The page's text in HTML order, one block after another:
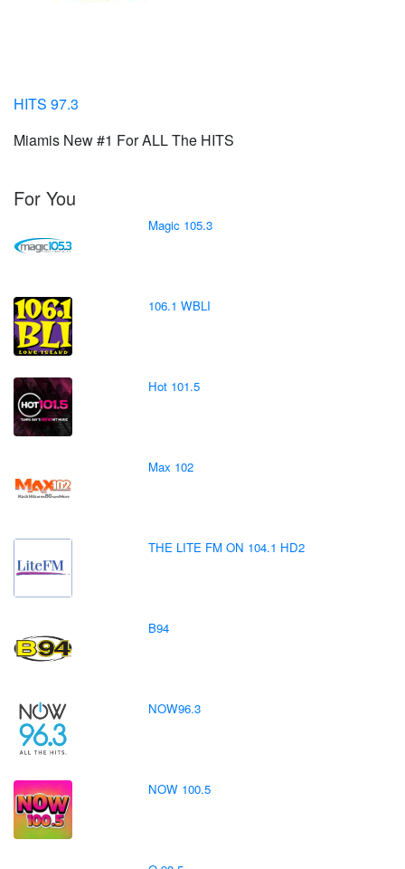
HITS 97.3
Miamis New #1 For ALL The HITS
For You
Magic 105.3
106.1 WBLI
Hot 101.5
Max 102
THE LITE FM ON 104.1 HD2
B94
NOW96.3
NOW 100.5